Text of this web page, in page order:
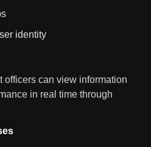
identity
officers can view information
in real time through